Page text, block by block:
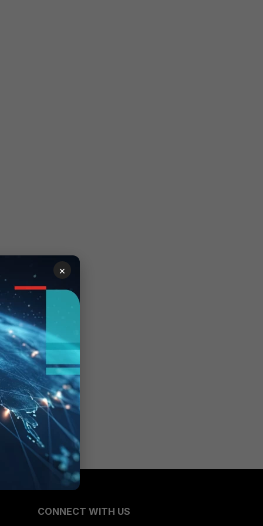
CONNECT WITH US
×